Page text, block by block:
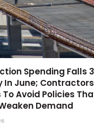
Spending Falls
In June;
Avoid Policies
Demand